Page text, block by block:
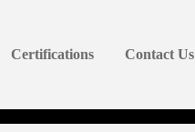
Certifications Contact Us